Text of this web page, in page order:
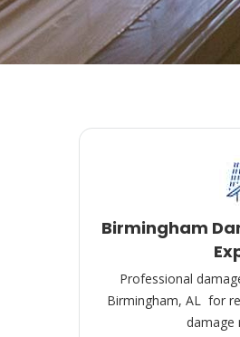
Birmingham
Professional
Birmingham, AL for
damage